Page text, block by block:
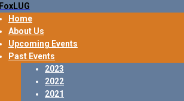
FoxLUG
Home
About Us
Upcoming Events
Past Events
2023
2022
2021